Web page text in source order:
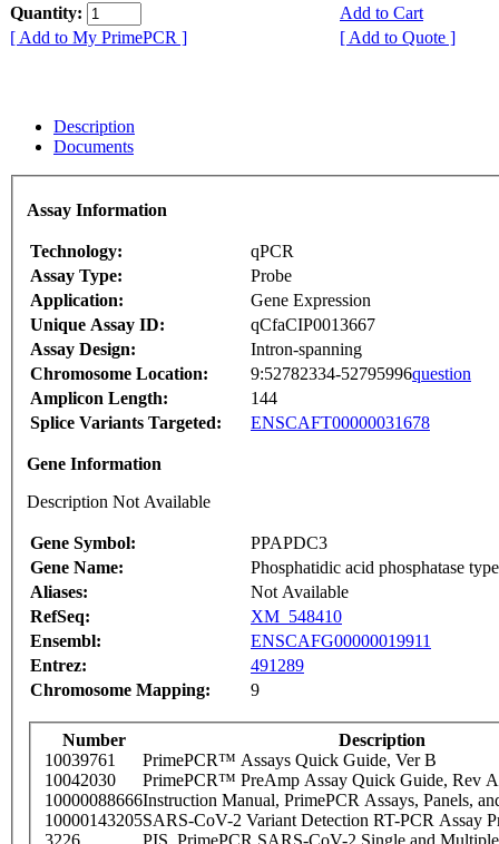
Quantity:
Add to Cart
[ Add to My PrimePCR ]
[ Add to Quote ]
Description
Documents
Assay Information
Technology:
qPCR
Assay Type:
Probe
Application:
Gene Expression
Unique Assay ID:
qCfaCIP0013667
Assay Design:
Intron-spanning
Chromosome Location:
9:52782334-52795996question
Amplicon Length:
144
Splice Variants Targeted:
ENSCAFT00000031678
Gene Information
Description Not Available
Gene Symbol:
PPAPDC3
Gene Name:
Phosphatidic acid phosphatase
Aliases:
Not Available
RefSeq:
XM_548410
Ensembl:
ENSCAFG00000019911
Entrez:
491289
Chromosome Mapping:
9
Number
Description
10039761
PrimePCR™ Assays Quick Guide, Ver B
10042030
PrimePCR™ PreAmp Assay Quick Guide, Rev A
10000088666Instruction Manual, PrimePCR Assays, Panels,
10000143205SARS-CoV-2 Variant Detection RT-PCR Assay
3226
PIS_PrimePCR SARS-CoV-2 Single and